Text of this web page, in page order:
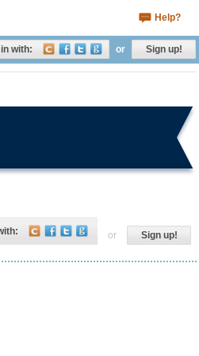
Help?
with: or Sign up!
or Sign up!